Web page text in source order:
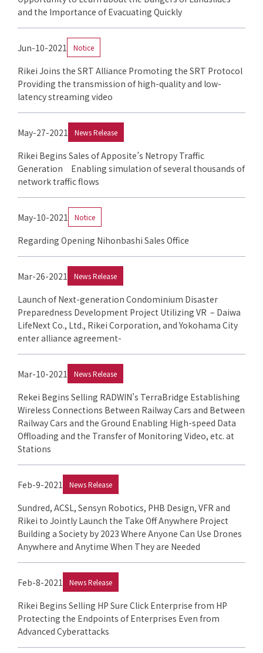
and the Importance of Evacuating Quickly
Jun-10-2021 Notice
Rikei Joins the SRT Alliance Promoting the SRT Protocol
Providing the transmission of high-quality and low-
latency streaming video
May-27-2021 News Release
Rikei Begins Sales of Apposite’s Netropy Traffic
Generation Enabling simulation of several thousands of
network traffic flows
May-10-2021 Notice
Regarding Opening Nihonbashi Sales Office
Mar-26-2021 News Release
Launch of Next-generation Condominium Disaster
Preparedness Development Project Utilizing VR – Daiwa
LifeNext Co., Ltd., Rikei Corporation, and Yokohama City
enter alliance agreement-
Mar-10-2021 News Release
Rekei Begins Selling RADWIN’s TerraBridge Establishing
Wireless Connections Between Railway Cars and Between
Railway Cars and the Ground Enabling High-speed Data
Offloading and the Transfer of Monitoring Video, etc. at
Stations
Feb-9-2021 News Release
Sundred, ACSL, Sensyn Robotics, PHB Design, VFR and
Rikei to Jointly Launch the Take Off Anywhere Project
Building a Society by 2023 Where Anyone Can Use Drones
Anywhere and Anytime When They are Needed
Feb-8-2021 News Release
Rikei Begins Selling HP Sure Click Enterprise from HP
Protecting the Endpoints of Enterprises Even from
Advanced Cyberattacks